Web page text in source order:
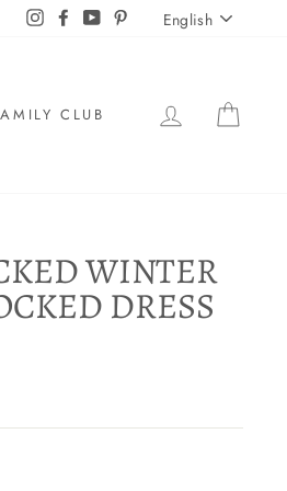
InstagramFacebook
YouTubePinterestEnglish
CLUB LOG IN
WINTER
DRESS